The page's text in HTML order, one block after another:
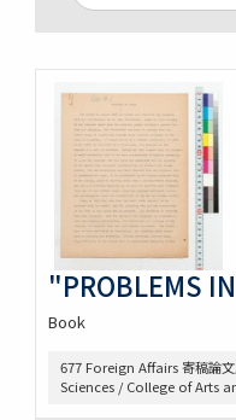
"PROBLEMS
Book
677 Foreign Affairs 寄稿論
Sciences / College of Arts